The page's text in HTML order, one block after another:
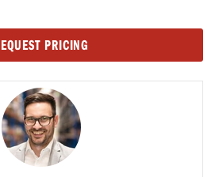
PRICING